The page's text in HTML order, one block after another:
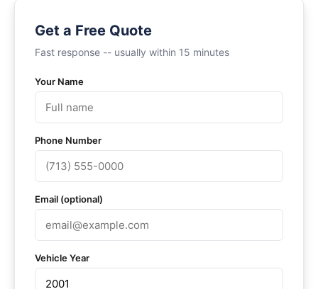
Get a Free Quote
Fast response -- usually within 15 minutes
Your Name
Phone Number
Email (optional)
Vehicle Year